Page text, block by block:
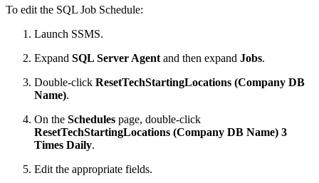
To edit the SQL Job Schedule:
Launch SSMS.
Expand SQL Server Agent and then expand Jobs.
Double-click ResetTechStartingLocations (Company DB
Name).
On the Schedules page, double-click
ResetTechStartingLocations (Company DB Name) 3
Times Daily.
Edit the appropriate fields.